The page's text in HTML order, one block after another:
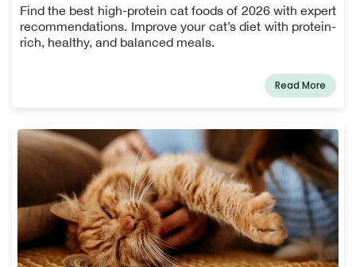
Find the best high-protein cat foods of 2026 with expert
recommendations. Improve your cat’s diet with protein-
rich, healthy, and balanced meals.
Read More